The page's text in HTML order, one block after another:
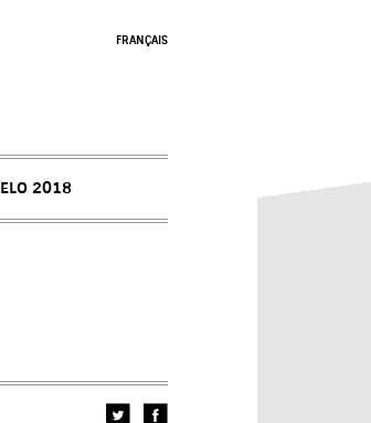
FRANÇAIS
ELO 2018